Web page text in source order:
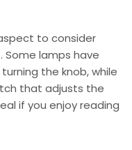
to consider
Some lamps have
the knob, while
that adjusts the
if you enjoy reading